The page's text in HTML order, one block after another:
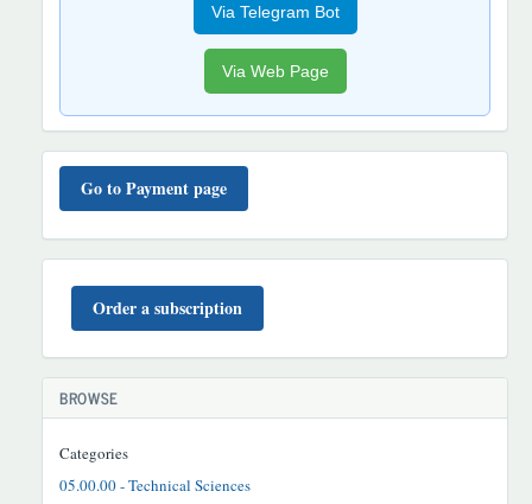
Via Telegram Bot
Via Web Page
TO'LOV
TARTIBI
Go to Payment page
Order a subscription
BROWSE
Categories
05.00.00 - Technical Sciences